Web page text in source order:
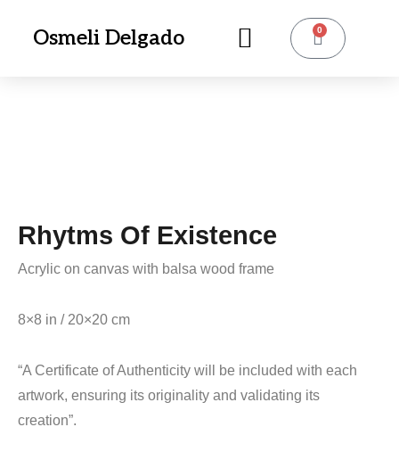
Osmeli Delgado 0
Rhytms Of Existence
Acrylic on canvas with balsa wood frame
8×8 in / 20×20 cm
“A Certificate of Authenticity will be included with each
artwork, ensuring its originality and validating its
creation”.